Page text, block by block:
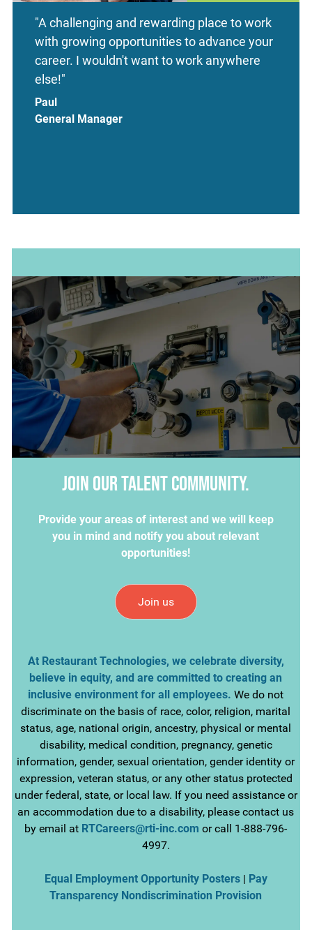
"A challenging and rewarding place to work
with growing opportunities to advance your
career. I wouldn't want to work anywhere
else!"
Paul
General Manager
Join our talent community.
Provide your areas of interest and we will keep
you in mind and notify you about relevant
opportunities!
Join us
At Restaurant Technologies, we celebrate diversity,
believe in equity, and are committed to creating an
inclusive environment for all employees. We do not
discriminate on the basis of race, color, religion, marital
status, age, national origin, ancestry, physical or mental
disability, medical condition, pregnancy, genetic
information, gender, sexual orientation, gender identity or
expression, veteran status, or any other status protected
under federal, state, or local law. If you need assistance or
an accommodation due to a disability, please contact us
by email at RTCareers@rti-inc.com or call 1-888-796-
4997.
Equal Employment Opportunity Posters| Pay
Transparency Nondiscrimination Provision